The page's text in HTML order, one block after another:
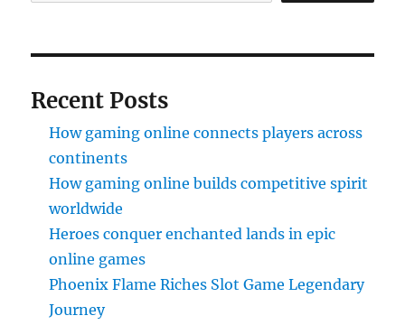
Recent Posts
How gaming online connects players across
continents
How gaming online builds competitive spirit
worldwide
Heroes conquer enchanted lands in epic
online games
Phoenix Flame Riches Slot Game Legendary
Journey